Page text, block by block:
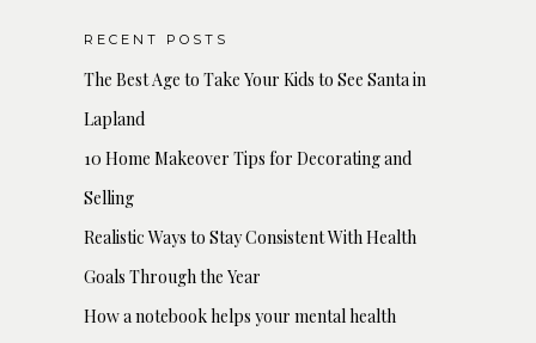
RECENT POSTS
The Best Age to Take Your Kids to See Santa in
Lapland
10 Home Makeover Tips for Decorating and
Selling
Realistic Ways to Stay Consistent With Health
Goals Through the Year
How a notebook helps your mental health